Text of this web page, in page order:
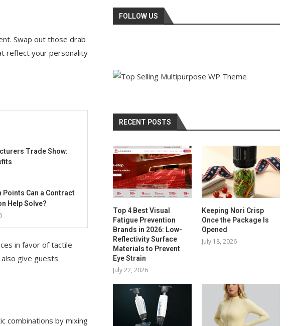
Swap out those drab
reflect your personality
Trade Show:
Can a Contract
Help Solve?
in favor of tactile
give guests
combinations by mixing
FOLLOW US
RECENT POSTS
Top 4 Best Visual
Fatigue Prevention
Brands in 2026: Low-
Reflectivity Surface
Materials to Prevent
Eye Strain
July 22, 2026
Keeping Nori Crisp
Once the Package Is
Opened
July 18, 2026